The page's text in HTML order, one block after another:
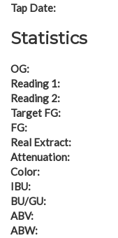
Tap Date:
Statistics
OG:
Reading 1:
Reading 2:
Target FG:
FG:
Real Extract:
Attenuation:
Color:
IBU:
BU/GU:
ABV:
ABW: